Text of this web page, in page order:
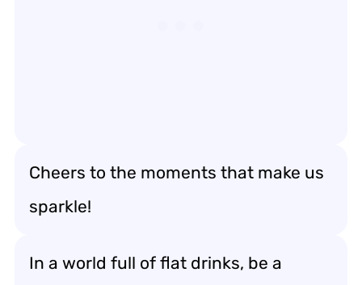
Cheers to the moments that make us
sparkle!
In a world full of flat drinks, be a